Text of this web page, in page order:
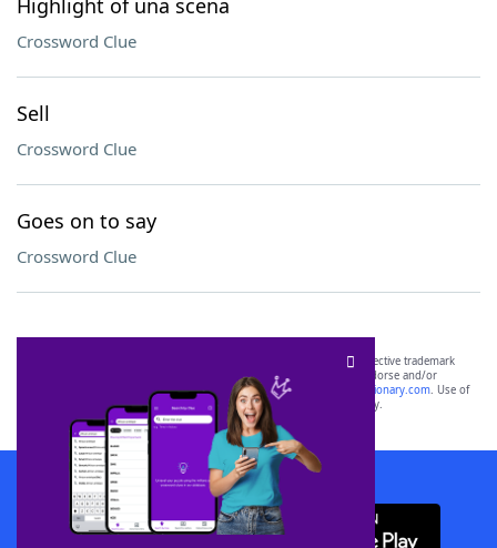
Highlight of una scena
Crossword Clue
Sell
Crossword Clue
Goes on to say
Crossword Clue
SCRABBLE® and WORDS WITH FRIENDS® are the property of their respective trademark
owners. These trademark owners are not affiliated with, and do not endorse and/or
sponsor, LoveToKnow®, its products or its websites, including
yourdictionary.com. Use of
this trademark onyourdictionary.com is for informational purposes only.
Download WordFinder App